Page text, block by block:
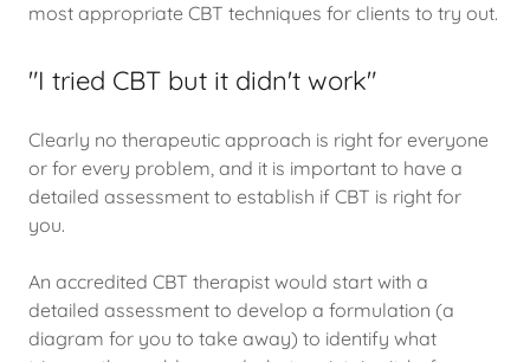
most appropriate CBT techniques for clients to try out.
"I tried CBT but it didn't work"
Clearly no therapeutic approach is right for everyone
or for every problem, and it is important to have a
detailed assessment to establish if CBT is right for
you.
An accredited CBT therapist would start with a
detailed assessment to develop a formulation (a
diagram for you to take away) to identify what